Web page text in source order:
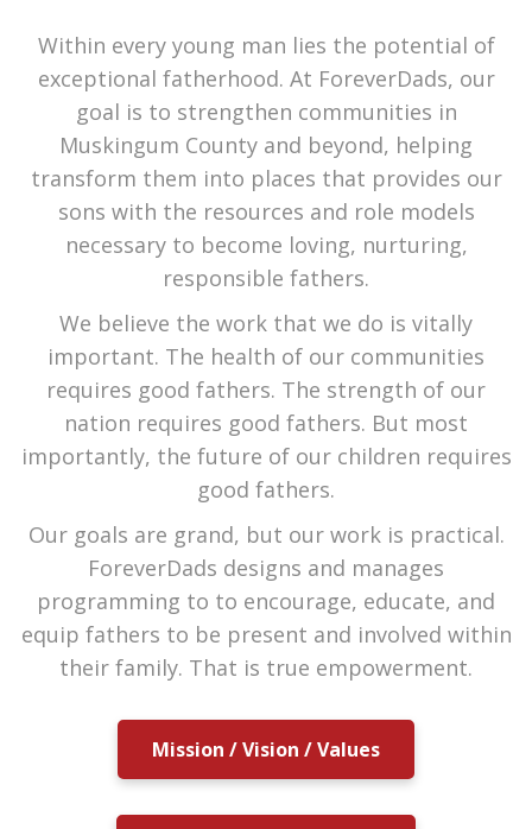
Within every young man lies the potential of
exceptional fatherhood. At ForeverDads, our
goal is to strengthen communities in
Muskingum County and beyond, helping
transform them into places that provides our
sons with the resources and role models
necessary to become loving, nurturing,
responsible fathers.
We believe the work that we do is vitally
important. The health of our communities
requires good fathers. The strength of our
nation requires good fathers. But most
importantly, the future of our children requires
good fathers.
Our goals are grand, but our work is practical.
ForeverDads designs and manages
programming to to encourage, educate, and
equip fathers to be present and involved within
their family. That is true empowerment.
Mission / Vision / Values